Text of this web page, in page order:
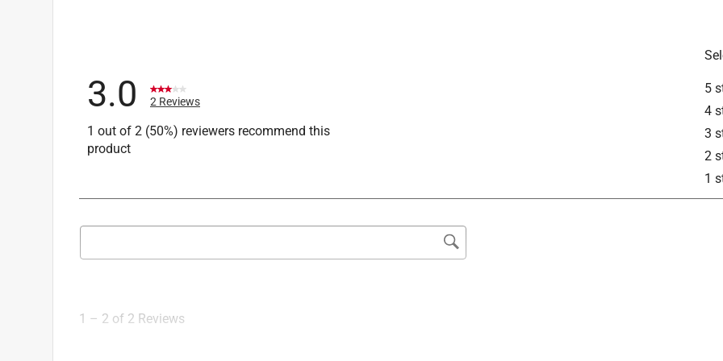
5
4
3
2
1
3.0 2 Reviews
1 out of 2 (50%) reviewers recommend this
product
Search topics and reviews search region
2
1 – 2 of 2 Reviews